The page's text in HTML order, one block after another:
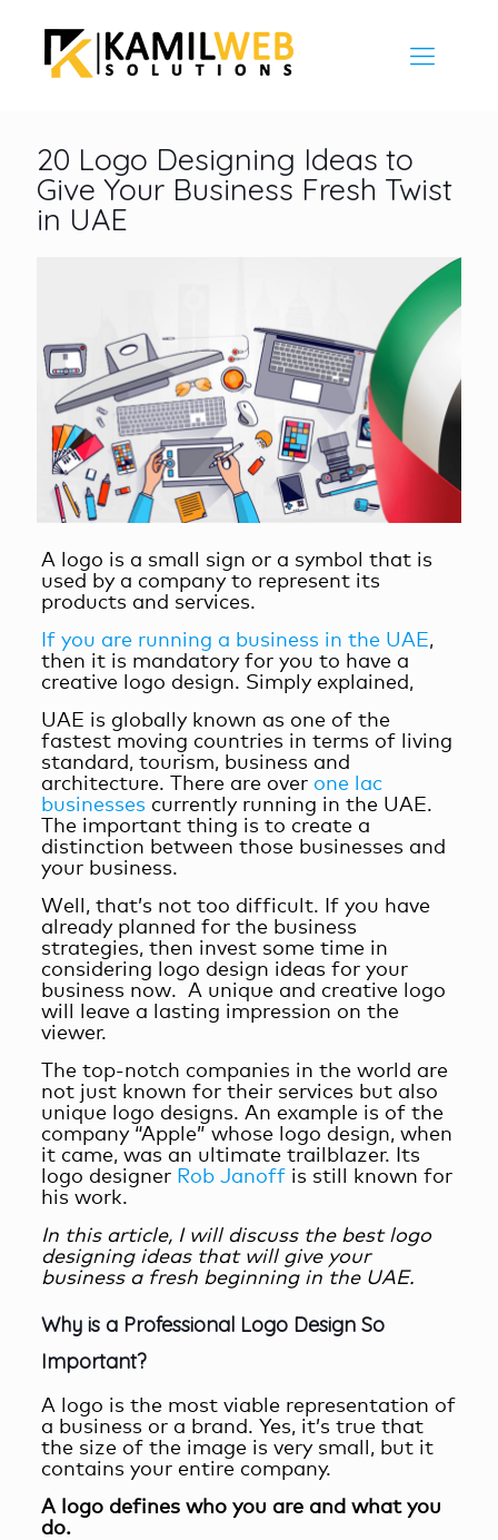
20 Logo Designing Ideas to
Give Your Business Fresh Twist
in UAE
A logo is a small sign or a symbol that is
used by a company to represent its
products and services.
If you are running a business in the UAE,
then it is mandatory for you to have a
creative logo design. Simply explained,
UAE is globally known as one of the
fastest moving countries in terms of living
standard, tourism, business and
architecture. There are over one lac
businesses currently running in the UAE.
The important thing is to create a
distinction between those businesses and
your business.
Well, that’s not too difficult. If you have
already planned for the business
strategies, then invest some time in
considering logo design ideas for your
business now. A unique and creative logo
will leave a lasting impression on the
viewer.
The top-notch companies in the world are
not just known for their services but also
unique logo designs. An example is of the
company “Apple” whose logo design, when
it came, was an ultimate trailblazer. Its
logo designer Rob Janoffis still known for
his work.
In this article, I will discuss the best logo
designing ideas that will give your
business a fresh beginning in the UAE.
Why is a Professional Logo Design So
Important?
A logo is the most viable representation of
a business or a brand. Yes, it’s true that
the size of the image is very small, but it
contains your entire company.
A
ogo defineswho you are and what you
do.